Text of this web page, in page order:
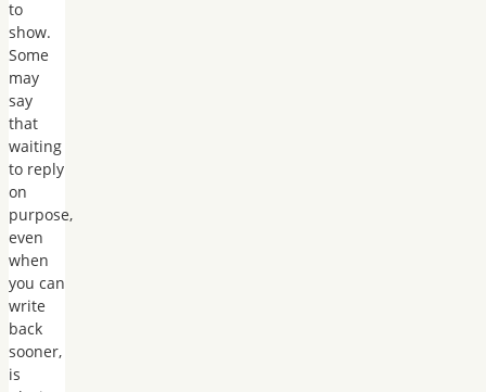
to
show.
Some
may
say
that
waiting
to reply
on
purpose,
even
when
you can
write
back
sooner,
is